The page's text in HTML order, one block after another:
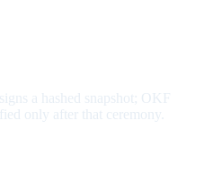
a hashed snapshot; OKF
only after that ceremony.